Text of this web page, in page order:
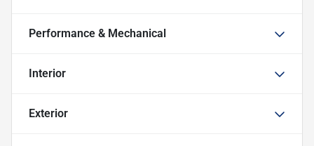
Performance & Mechanical
Interior
Exterior